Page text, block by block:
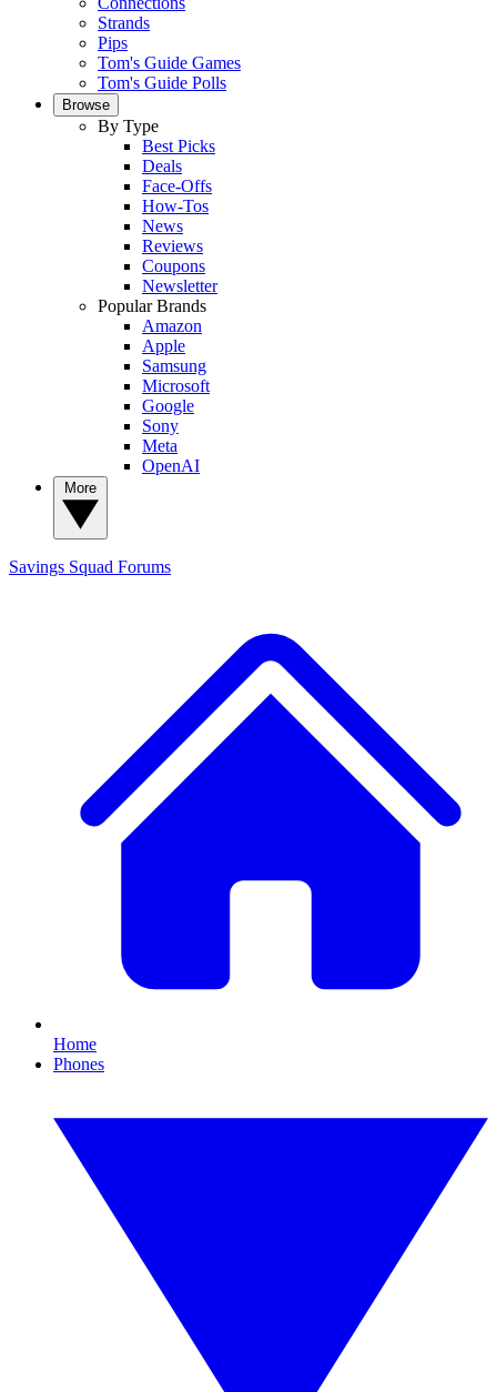
Strands
Pips
Tom's Guide Games
Tom's Guide Polls
Browse
By Type
Best Picks
Deals
Face-Offs
How-Tos
News
Reviews
Coupons
Newsletter
Popular Brands
Amazon
Apple
Samsung
Microsoft
Google
Sony
Meta
OpenAI
Savings Squad Forums
Home
Phones